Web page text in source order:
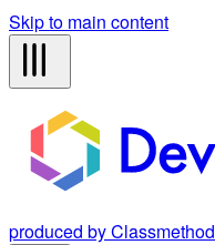
Skip to main content
produced by Classmethod